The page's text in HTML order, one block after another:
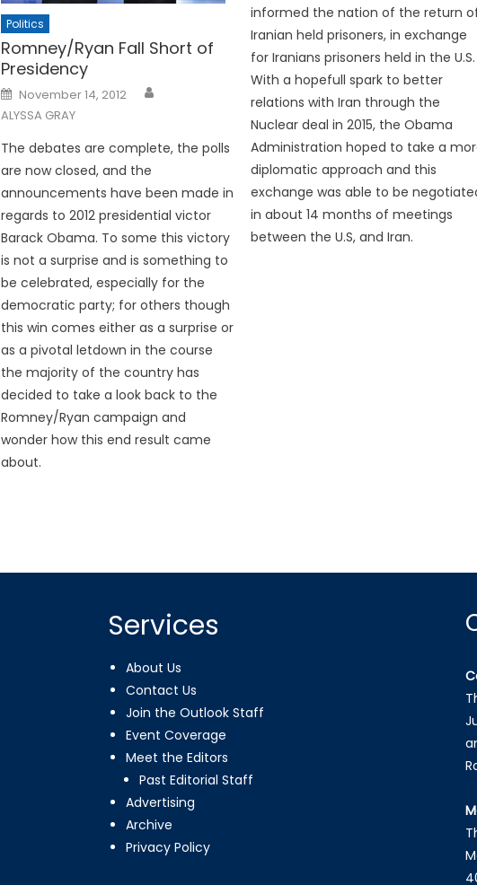
Politics
Romney/Ryan Fall Short of
Presidency
Posted
on
November 14, 2012
ALYSSA GRAY
The debates are complete, the polls
are now closed, and the
announcements have been made in
regards to 2012 presidential victor
Barack Obama. To some this victory
is not a surprise and is something to
be celebrated, especially for the
democratic party; for others though
this win comes either as a surprise or
as a pivotal letdown in the course
the majority of the country has
decided to take a look back to the
Romney/Ryan campaign and
wonder how this end result came
about.
informed the nation of the return
Iranian held prisoners, in exchange
for Iranians prisoners held in the U.S.
With a hopefull spark to better
relations with Iran through the
Nuclear deal in 2015, the Obama
Administration hoped to take a
diplomatic approach and this
exchange was able to be
in about 14 months of meetings
between the U.S, and Iran.
Services
About Us
Contact Us
Join the Outlook Staff
Event Coverage
Meet the Editors
Past Editorial Staff
Advertising
Archive
Privacy Policy